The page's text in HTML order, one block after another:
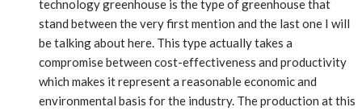
technology greenhouse is the type of greenhouse that
stand between the very first mention and the last one I will
be talking about here. This type actually takes a
compromise between cost-effectiveness and productivity
which makes it represent a reasonable economic and
environmental basis for the industry. The production at this